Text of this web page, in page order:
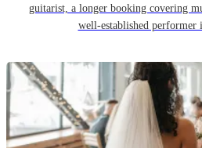
guitarist, a longer booking covering
well-established performer